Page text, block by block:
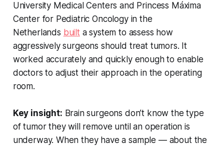
University Medical Centers and Princess Máxima
Center for Pediatric Oncology in the
Netherlands builta system to assess how
aggressively surgeons should treat tumors. It
worked accurately and quickly enough to enable
doctors to adjust their approach in the operating
room.
Key insight: Brain surgeons don’t know the type
of tumor they will remove until an operation is
underway. When they have a sample — about the